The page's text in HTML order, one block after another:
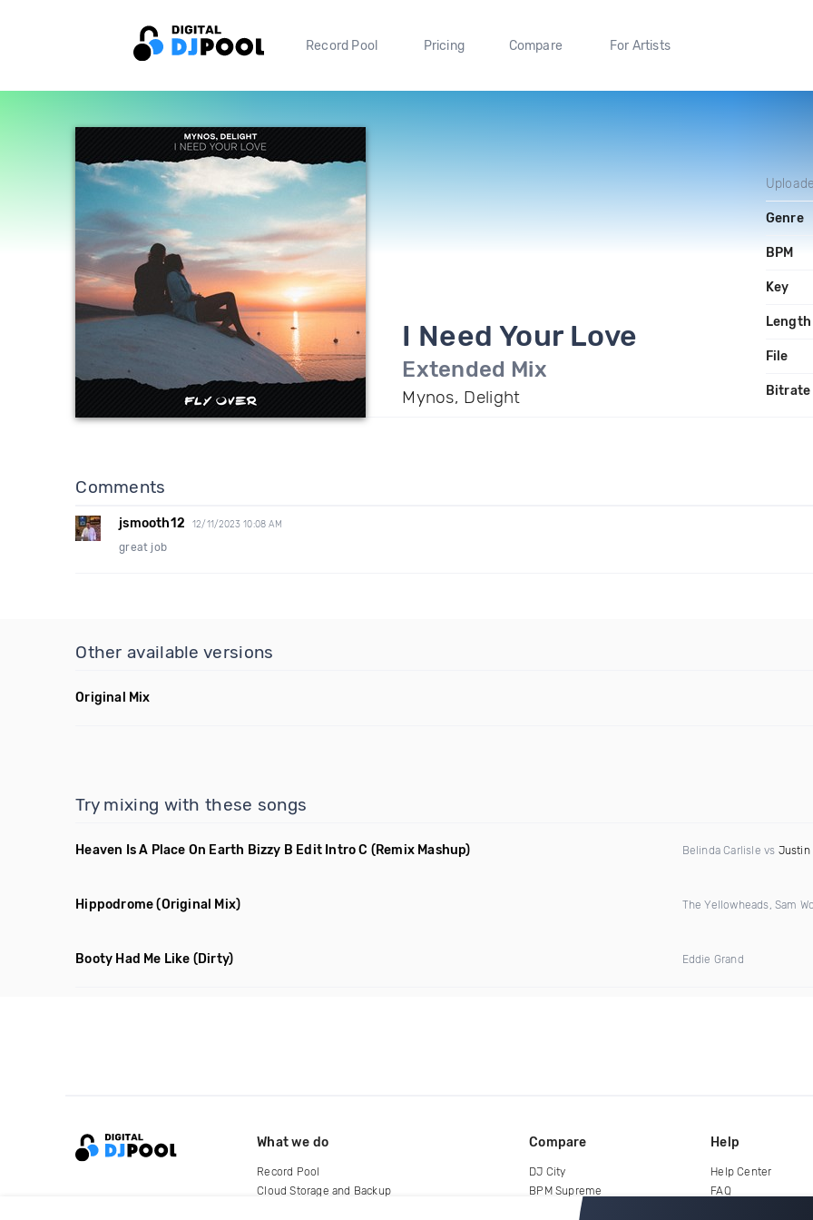
Record Pool Pricing Compare For Artists
I Need Your Love
Extended Mix
Mynos, Delight
Genre
BPM
Key
Length
File
Bitrate
Comments
jsmooth12 12/11/2023 10:08 AM
great job
Other available versions
Original Mix
Try mixing with these songs
Heaven Is A Place On Earth Bizzy B Edit Intro C (Remix Mashup) Belinda Carlisle vs Justin
Hippodrome (Original Mix) The Yellowheads, Sam
Booty Had Me Like (Dirty) Eddie Grand
What we do
Record Pool
Cloud Storage and Backup
Compare
DJ City
BPM Supreme
Help
Help Center
FAQ